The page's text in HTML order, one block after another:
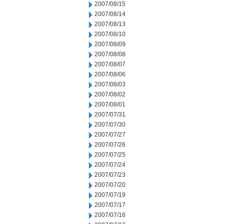
2007/08/15
2007/08/14
2007/08/13
2007/08/10
2007/08/09
2007/08/08
2007/08/07
2007/08/06
2007/08/03
2007/08/02
2007/08/01
2007/07/31
2007/07/30
2007/07/27
2007/07/26
2007/07/25
2007/07/24
2007/07/23
2007/07/20
2007/07/19
2007/07/17
2007/07/16